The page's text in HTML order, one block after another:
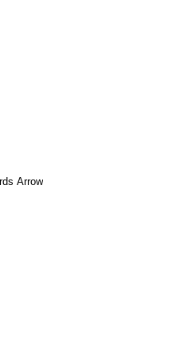
Arrow